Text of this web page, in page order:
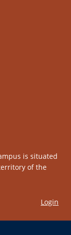
is situated
of the
Login